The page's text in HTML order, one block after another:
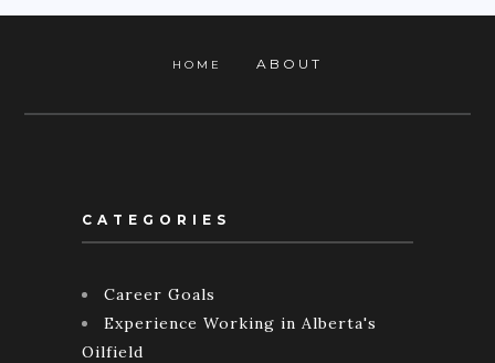
HOME ABOUT
CATEGORIES
Career Goals
Experience Working in Alberta's
Oilfield